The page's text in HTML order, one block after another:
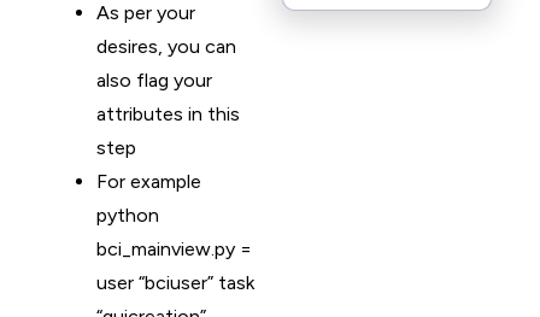
As per your
desires, you can
also flag your
attributes in this
step
For example
python
bci_mainview.py =
user “bciuser” task